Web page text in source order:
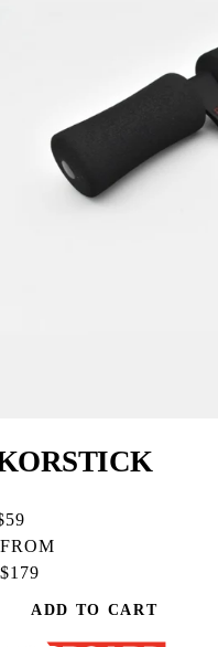
FROM
$179
ADD TO CART